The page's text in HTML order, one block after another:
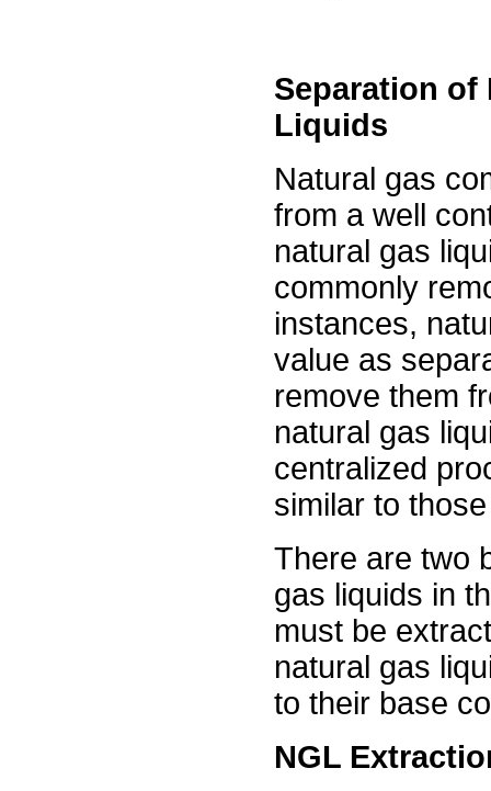
Separation of
Liquids
Natural gas
from a well
natural gas
commonly
instances,
value as
remove them
natural gas
centralized
similar to
There are two
gas liquids in
must be
natural gas
to their base
NGL